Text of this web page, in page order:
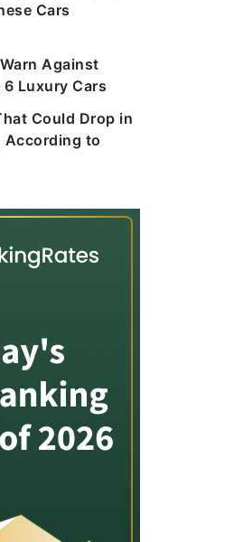
Cars
Against
Luxury Cars
Could Drop in
According to